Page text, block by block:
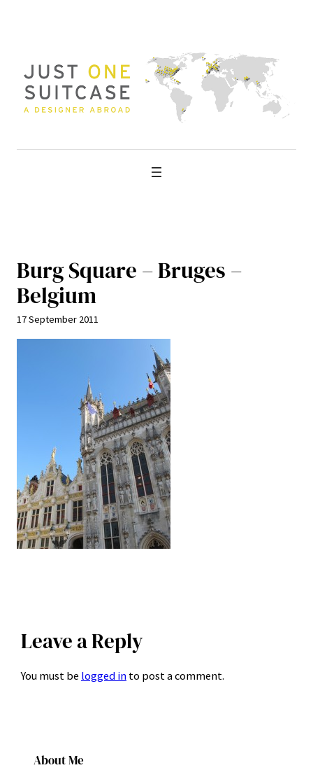
Burg Square – Bruges –
Belgium
17 September 2011
Leave a Reply
You must be logged in to post a comment.
About Me